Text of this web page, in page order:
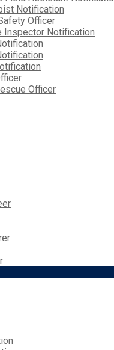
Notification
Officer
Inspector Notification
Officer